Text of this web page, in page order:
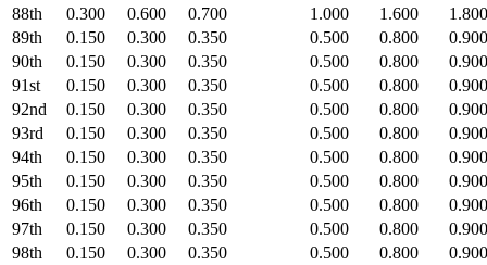
88th
0.300 0.600 0.700 1.000 1.600
1.800
89th
0.150 0.300 0.350 0.500 0.800
0.900
90th
0.150 0.300 0.350 0.500 0.800
0.900
91st
0.150 0.300 0.350 0.500 0.800
0.900
92nd
0.150 0.300 0.350 0.500 0.800
0.900
93rd
0.150 0.300 0.350 0.500 0.800
0.900
94th
0.150 0.300 0.350 0.500 0.800
0.900
95th
0.150 0.300 0.350 0.500 0.800
0.900
96th
0.150 0.300 0.350 0.500 0.800
0.900
97th
0.150 0.300 0.350 0.500 0.800
0.900
98th
0.150 0.300 0.350 0.500 0.800
0.900